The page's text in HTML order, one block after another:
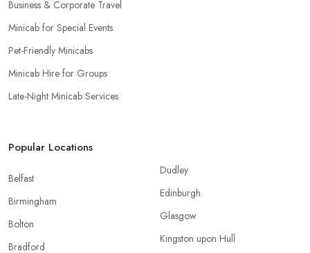
Business & Corporate Travel
Minicab for Special Events
Pet-Friendly Minicabs
Minicab Hire for Groups
Late-Night Minicab Services
Popular Locations
Belfast
Birmingham
Bolton
Bradford
Dudley
Edinburgh
Glasgow
Kingston upon Hull